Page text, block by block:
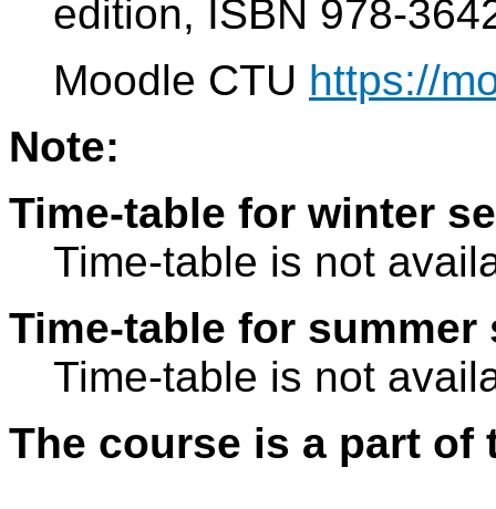
edition, ISBN 978-
Moodle CTU https://
Note:
Time-table for winter
Time-table is not
Time-table for summer
Time-table is not
The course is a part